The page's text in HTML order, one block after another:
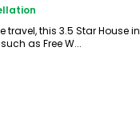
this 3.5 Star House in
as Free W...